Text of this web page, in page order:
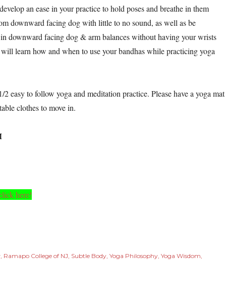
an ease in your practice to hold poses and breathe in them
downward facing dog with little to no sound, as well as be
downward facing dog & arm balances without having your wrists
learn how and when to use your bandhas while practicing yoga
to follow yoga and meditation practice. Please have a yoga mat
clothes to move in.
here!
Ramapo College of NJ Subtle Body Yoga Philosophy Yoga Wisdom